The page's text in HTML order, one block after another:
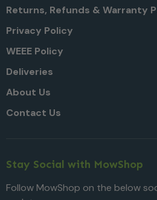
Returns, Refunds & Warranty
Privacy Policy
WEEE Policy
Deliveries
About Us
Contact Us
Stay Social with MowShop
Follow MowShop on the below